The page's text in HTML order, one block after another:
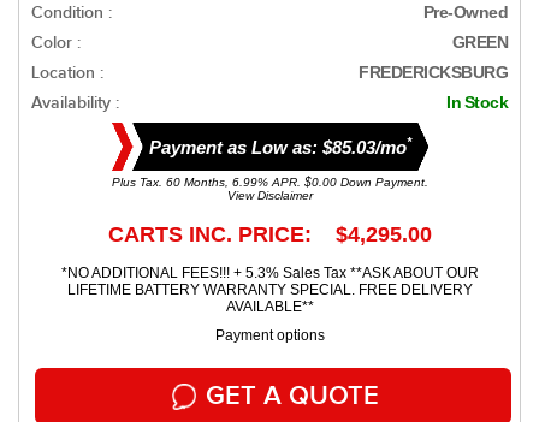
Condition : Pre-Owned
Color : GREEN
Location : FREDERICKSBURG
Availability : In Stock
Payment as Low as: $85.03/mo*
Plus Tax. 60 Months, 6.99% APR. $0.00 Down Payment.
View Disclaimer
CARTS INC. PRICE: $4,295.00
*NO ADDITIONAL FEES!!! + 5.3% Sales Tax **ASK ABOUT OUR
LIFETIME BATTERY WARRANTY SPECIAL. FREE DELIVERY
AVAILABLE**
Payment options
GET A QUOTE